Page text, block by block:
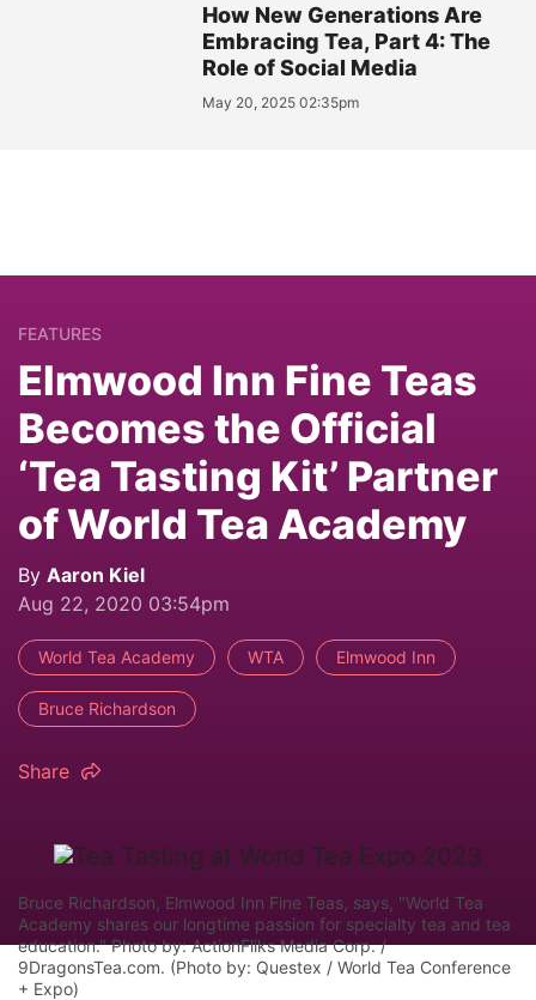
How New Generations Are
Embracing Tea, Part 4: The
Role of Social Media
May 20, 2025 02:35pm
FEATURES
Elmwood Inn Fine Teas
Becomes the Official
‘Tea Tasting Kit’ Partner
of World Tea Academy
By Aaron Kiel
Aug 22, 2020 03:54pm
World Tea Academy WTA Elmwood Inn
Bruce Richardson
Share
Bruce Richardson, Elmwood Inn Fine Teas, says, "World Tea
Academy shares our longtime passion for specialty tea and tea
education." Photo by: ActionFliks Media Corp. /
9DragonsTea.com. (Photo by: Questex / World Tea Conference
+ Expo)